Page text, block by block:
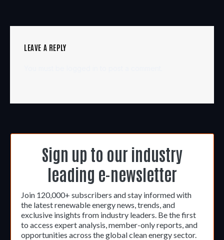
LEAVE A REPLY
Sign up to our industry
leading e-newsletter
Join 120,000+ subscribers and stay informed with
the latest renewable energy news, trends, and
exclusive insights from industry leaders. Be the first
to access expert analysis, member-only reports, and
opportunities across the global clean energy sector.